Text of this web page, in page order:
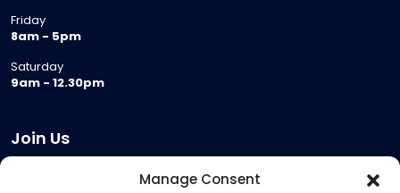
Manage Consent
Friday
8am - 5pm
Saturday
9am - 12.30pm
Join Us